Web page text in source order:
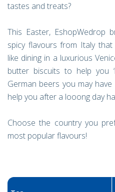
tastes and treats?
This Easter, EshopWedrop
spicy flavours from Italy
like dining in a luxurious
butter biscuits to help you
German beers you may
help you after a looong day
Choose the country you
most popular flavours!